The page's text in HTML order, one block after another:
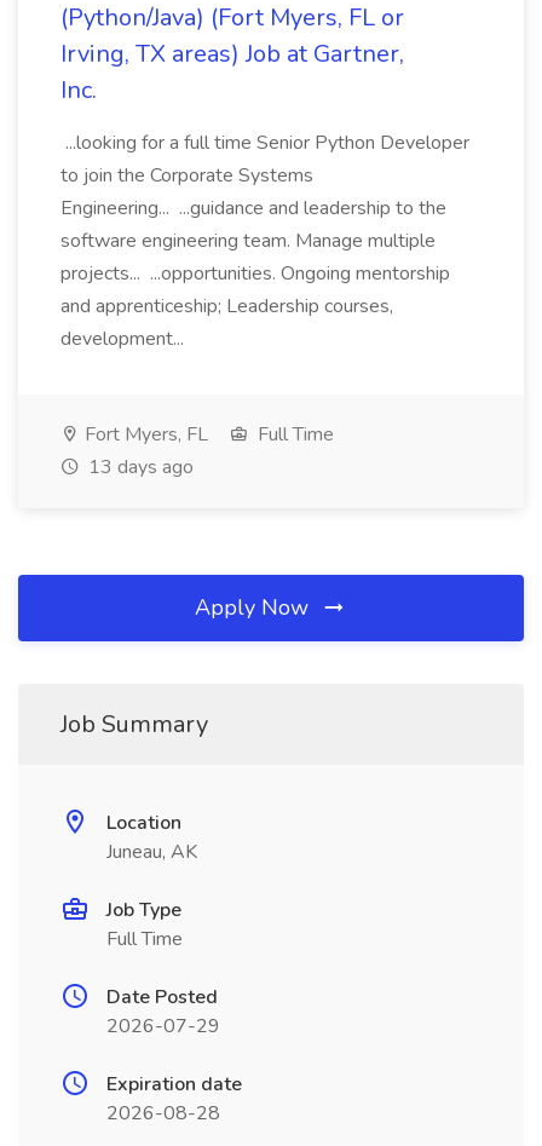
(Python/Java) (Fort Myers, FL or
Irving, TX areas) Job at Gartner,
Inc.
...looking for a full time Senior Python Developer
to join the Corporate Systems
Engineering... ...guidance and leadership to the
software engineering team. Manage multiple
projects... ...opportunities. Ongoing mentorship
and apprenticeship; Leadership courses,
development...
Fort Myers, FL
Full Time
13 days ago
Apply Now
Job Summary
Location
Juneau, AK
Job Type
Full Time
Date Posted
2026-07-29
Expiration date
2026-08-28